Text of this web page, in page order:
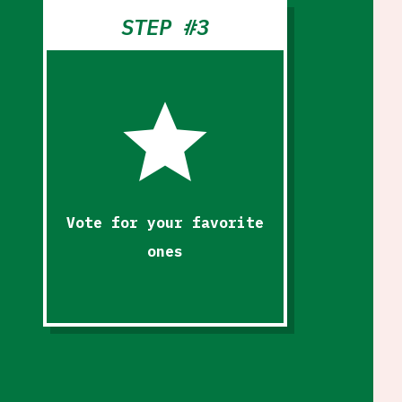
STEP #3
star
Vote for your favorite
ones